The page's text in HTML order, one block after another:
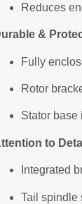
Reduces
&
Fully
Rotor
Stator base
to
Integrated
Tail spindle